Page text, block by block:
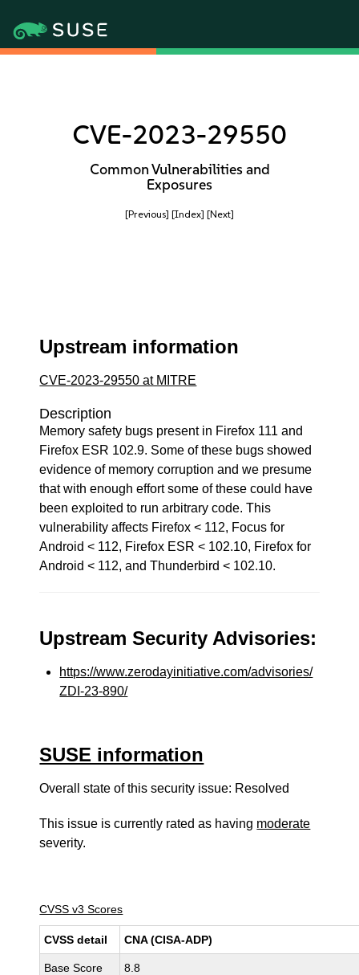
CVE-2023-29550
Common Vulnerabilities and
Exposures
[Previous] [Index] [Next]
Upstream information
CVE-2023-29550 at MITRE
Description
Memory safety bugs present in Firefox 111 and
Firefox ESR 102.9. Some of these bugs showed
evidence of memory corruption and we presume
that with enough effort some of these could have
been exploited to run arbitrary code. This
vulnerability affects Firefox < 112, Focus for
Android < 112, Firefox ESR < 102.10, Firefox for
Android < 112, and Thunderbird < 102.10.
Upstream Security Advisories:
https://www.zerodayinitiative.com/advisories/
ZDI-23-890/
SUSE information
Overall state of this security issue: Resolved
This issue is currently rated as having moderate
severity.
CVSS v3 Scores
CVSS detail CNA (CISA-ADP)
Base Score 8.8